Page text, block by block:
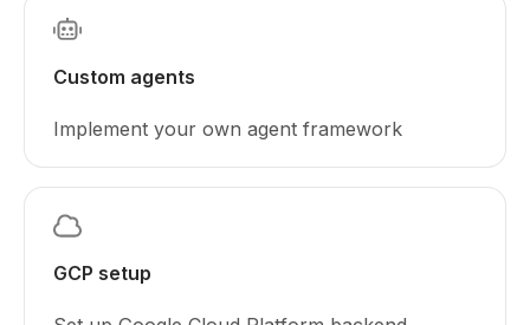
Custom agents
Implement your own agent framework
GCP setup